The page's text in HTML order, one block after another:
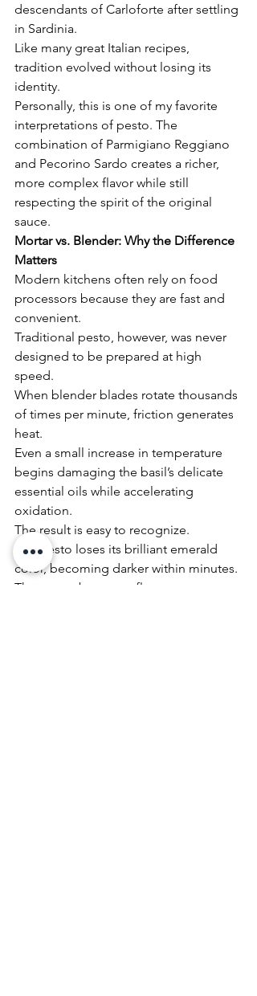
descendants of Carloforte after settling
in Sardinia.
Like many great Italian recipes,
tradition evolved without losing its
identity.
Personally, this is one of my favorite
interpretations of pesto. The
combination of Parmigiano Reggiano
and Pecorino Sardo creates a richer,
more complex flavor while still
respecting the spirit of the original
sauce.
Mortar vs. Blender: Why the Difference
Matters
Modern kitchens often rely on food
processors because they are fast and
convenient.
Traditional pesto, however, was never
designed to be prepared at high
speed.
When blender blades rotate thousands
of times per minute, friction generates
heat.
Even a small increase in temperature
begins damaging the basil’s delicate
essential oils while accelerating
oxidation.
The result is easy to recognize.
The pesto loses its brilliant emerald
color, becoming darker within minutes.
The aroma becomes flatter.